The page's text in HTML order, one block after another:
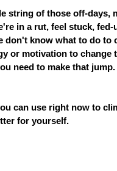
string of those off-days,
in a rut, feel stuck,
know what to do to
or motivation to change
need to make that jump.
can use right now to
for yourself.